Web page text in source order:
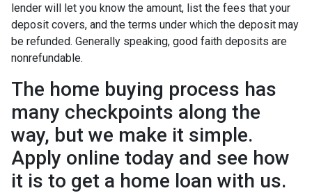
lender will let you know the amount, list the fees that your
deposit covers, and the terms under which the deposit may
be refunded. Generally speaking, good faith deposits are
nonrefundable.
The home buying process has
many checkpoints along the
way, but we make it simple.
Apply online today and see how
it is to get a home loan with us.